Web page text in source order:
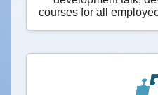
courses for all